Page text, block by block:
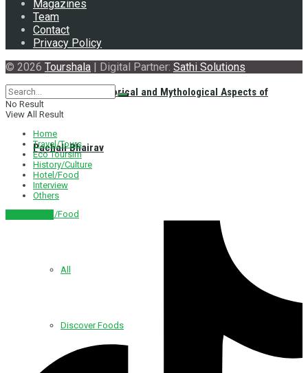
Exploring the Historical and Mythological Aspects of
Pachali Bhairav
Hotel/Food
All
Discover Foods
Magazines
Team
Contact
Privacy Policy
© 2026 Tourshala | Digital Partner: Sathi Solutions
No Result
View All Result
Home
Travel/Tours
Eco Toursim
History/Culture
Hotel/Food
Interview
Others